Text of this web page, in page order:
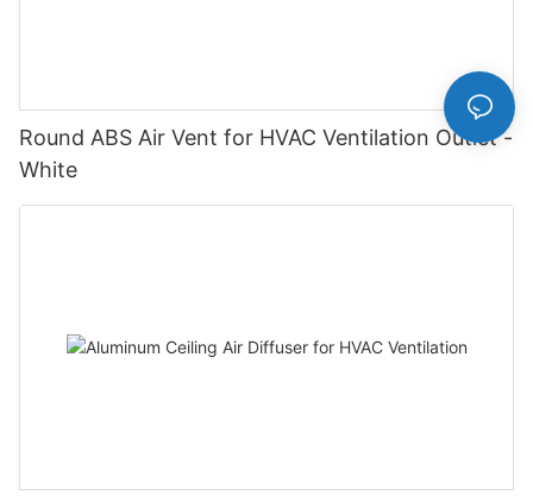
Round ABS Air Vent for HVAC Ventilation Outlet -
White